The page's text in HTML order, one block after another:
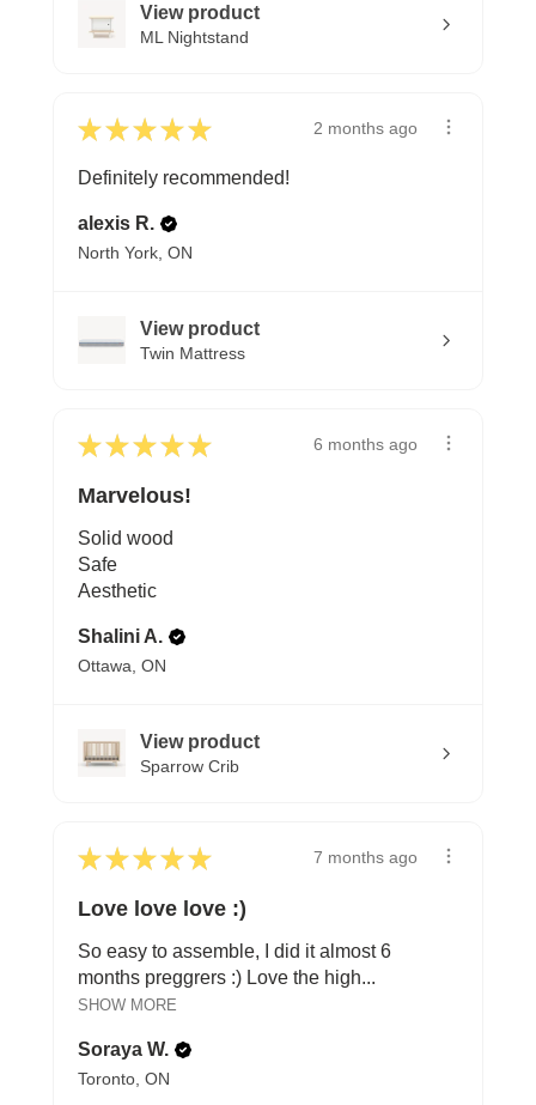
View product
ML Nightstand
★ ★ ★ ★ ★ 2 months ago
Definitely recommended!
alexis R.
North York, ON
View product
Twin Mattress
★ ★ ★ ★ ★ 6 months ago
Marvelous!
Solid wood
Safe
Aesthetic
Shalini A.
Ottawa, ON
View product
Sparrow Crib
★ ★ ★ ★ ★ 7 months ago
Love love love :)
So easy to assemble, I did it almost 6
months preggrers :) Love the high...
SHOW MORE
Soraya W.
Toronto, ON